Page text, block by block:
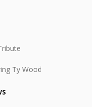
Ty Wood